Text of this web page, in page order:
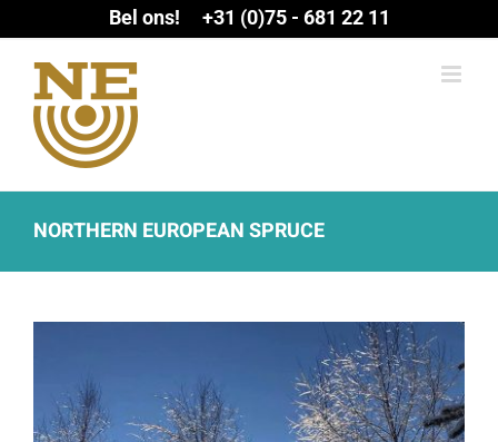
naar
inhoud
Bel ons! +31 (0)75 - 681 22 11
NORTHERN EUROPEAN SPRUCE